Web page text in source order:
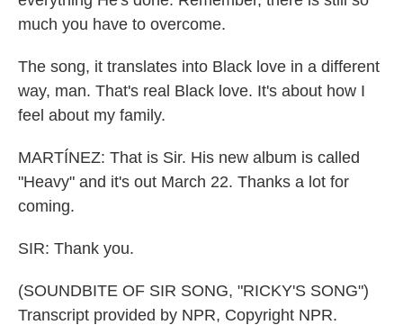
much you have to overcome.
The song, it translates into Black love in a different
way, man. That's real Black love. It's about how I
feel about my family.
MARTÍNEZ: That is Sir. His new album is called
"Heavy" and it's out March 22. Thanks a lot for
coming.
SIR: Thank you.
(SOUNDBITE OF SIR SONG, "RICKY'S SONG")
Transcript provided by NPR, Copyright NPR.